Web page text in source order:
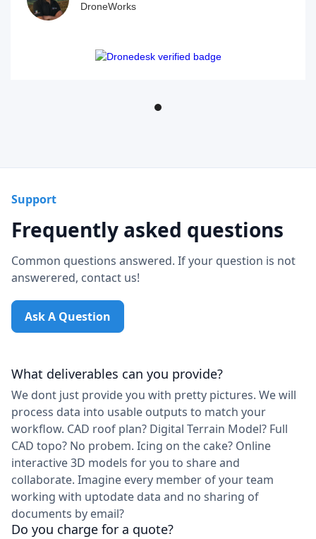
DroneWorks
Support
Frequently asked questions
Common questions answered. If your question is not
answerered, contact us!
Ask A Question
What deliverables can you provide?
We dont just provide you with pretty pictures. We will
process data into usable outputs to match your
workflow. CAD roof plan? Digital Terrain Model? Full
CAD topo? No probem. Icing on the cake? Online
interactive 3D models for you to share and
collaborate. Imagine every member of your team
working with uptodate data and no sharing of
documents by email?
Do you charge for a quote?